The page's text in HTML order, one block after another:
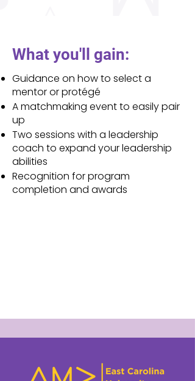
What you'll gain:
Guidance on how to select a
mentor or protégé
A matchmaking event to easily pair
up
Two sessions with a leadership
coach to expand your leadership
abilities
Recognition for program
completion and awards